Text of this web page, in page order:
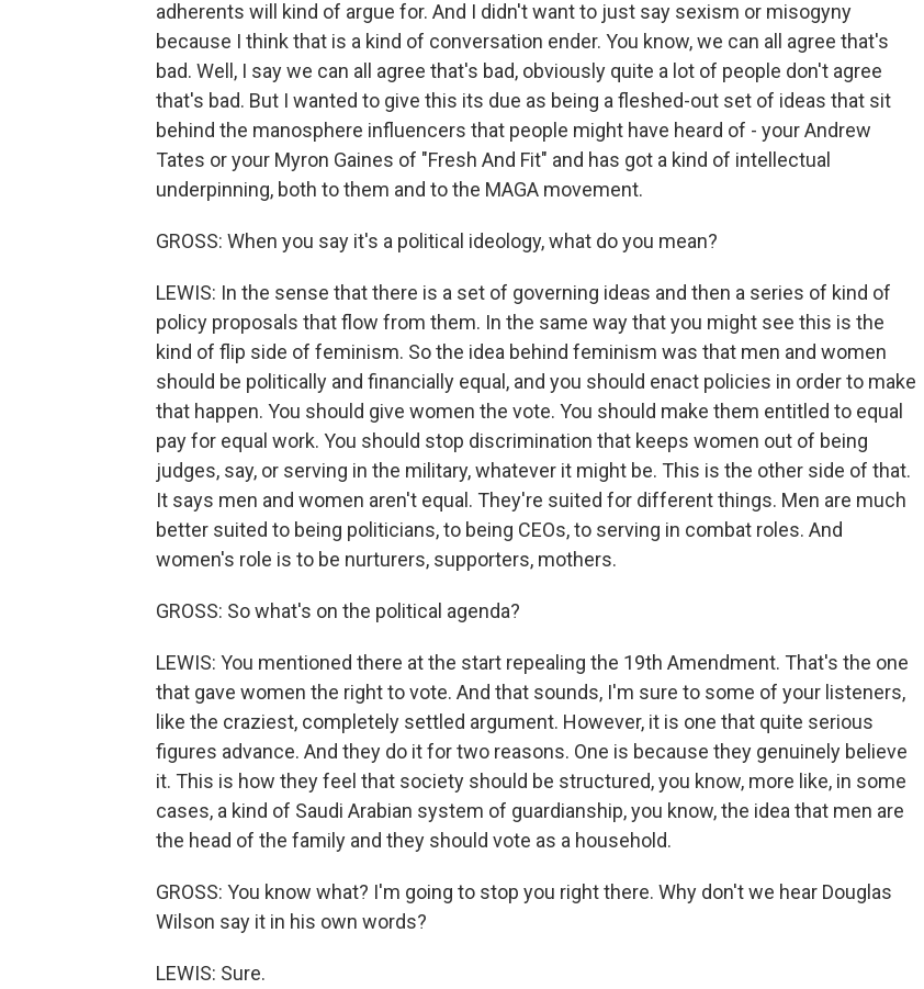
adherents will kind of argue for. And I didn't want to just say sexism or misogyny
because I think that is a kind of conversation ender. You know, we can all agree that's
bad. Well, I say we can all agree that's bad, obviously quite a lot of people don't agree
that's bad. But I wanted to give this its due as being a fleshed-out set of ideas that sit
behind the manosphere influencers that people might have heard of - your Andrew
Tates or your Myron Gaines of "Fresh And Fit" and has got a kind of intellectual
underpinning, both to them and to the MAGA movement.
GROSS: When you say it's a political ideology, what do you mean?
LEWIS: In the sense that there is a set of governing ideas and then a series of kind of
policy proposals that flow from them. In the same way that you might see this is the
kind of flip side of feminism. So the idea behind feminism was that men and women
should be politically and financially equal, and you should enact policies in order to make
that happen. You should give women the vote. You should make them entitled to equal
pay for equal work. You should stop discrimination that keeps women out of being
judges, say, or serving in the military, whatever it might be. This is the other side of that.
It says men and women aren't equal. They're suited for different things. Men are much
better suited to being politicians, to being CEOs, to serving in combat roles. And
women's role is to be nurturers, supporters, mothers.
GROSS: So what's on the political agenda?
LEWIS: You mentioned there at the start repealing the 19th Amendment. That's the one
that gave women the right to vote. And that sounds, I'm sure to some of your listeners,
like the craziest, completely settled argument. However, it is one that quite serious
figures advance. And they do it for two reasons. One is because they genuinely believe
it. This is how they feel that society should be structured, you know, more like, in some
cases, a kind of Saudi Arabian system of guardianship, you know, the idea that men are
the head of the family and they should vote as a household.
GROSS: You know what? I'm going to stop you right there. Why don't we hear Douglas
Wilson say it in his own words?
LEWIS: Sure.